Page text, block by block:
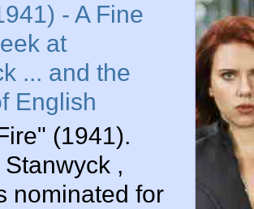
- A Fine
at
... and the
English
(1941).
,
nominated for